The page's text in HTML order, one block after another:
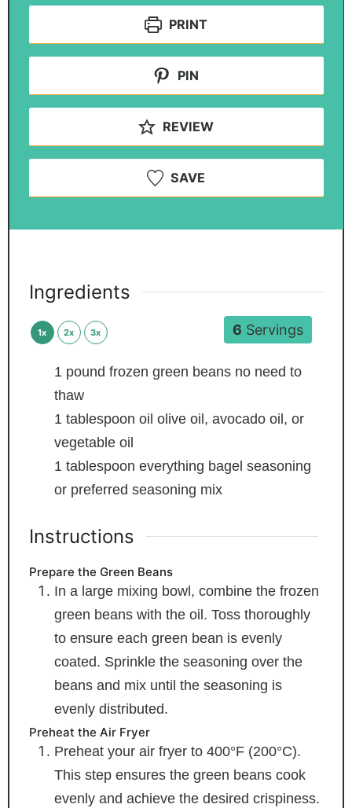
PRINT
PIN
REVIEW
SAVE
6 Servings
Ingredients
1x 2x 3x
1 pound frozen green beans no need to
thaw
1 tablespoon oil olive oil, avocado oil, or
vegetable oil
1 tablespoon everything bagel seasoning
or preferred seasoning mix
Instructions
Prepare the Green Beans
In a large mixing bowl, combine the frozen
green beans with the oil. Toss thoroughly
to ensure each green bean is evenly
coated. Sprinkle the seasoning over the
beans and mix until the seasoning is
evenly distributed.
Preheat the Air Fryer
Preheat your air fryer to 400°F (200°C).
This step ensures the green beans cook
evenly and achieve the desired crispiness.